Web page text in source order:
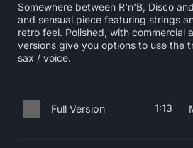
Somewhere between R'n'B, Disco
and sensual piece featuring strings
retro feel. Polished, with commercial
versions give you options to use the
sax / voice.
Full Version 1:13